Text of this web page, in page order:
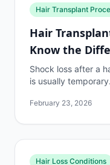
Hair Transplant
Hair
Know the
Shock loss after a
is usually
February 23, 2026
Hair Loss Conditions